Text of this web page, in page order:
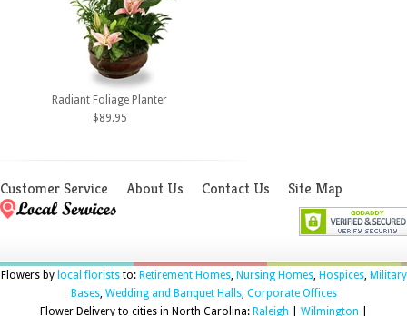
Radiant Foliage Planter
$89.95
Customer Service About Us Contact Us Site Map
Flowers by local floriststo: Retirement Homes, Nursing Homes, Hospices, Military
Bases, Wedding and Banquet Halls, Corporate Offices
Flower Delivery to cities in North Carolina: Raleigh Wilmington